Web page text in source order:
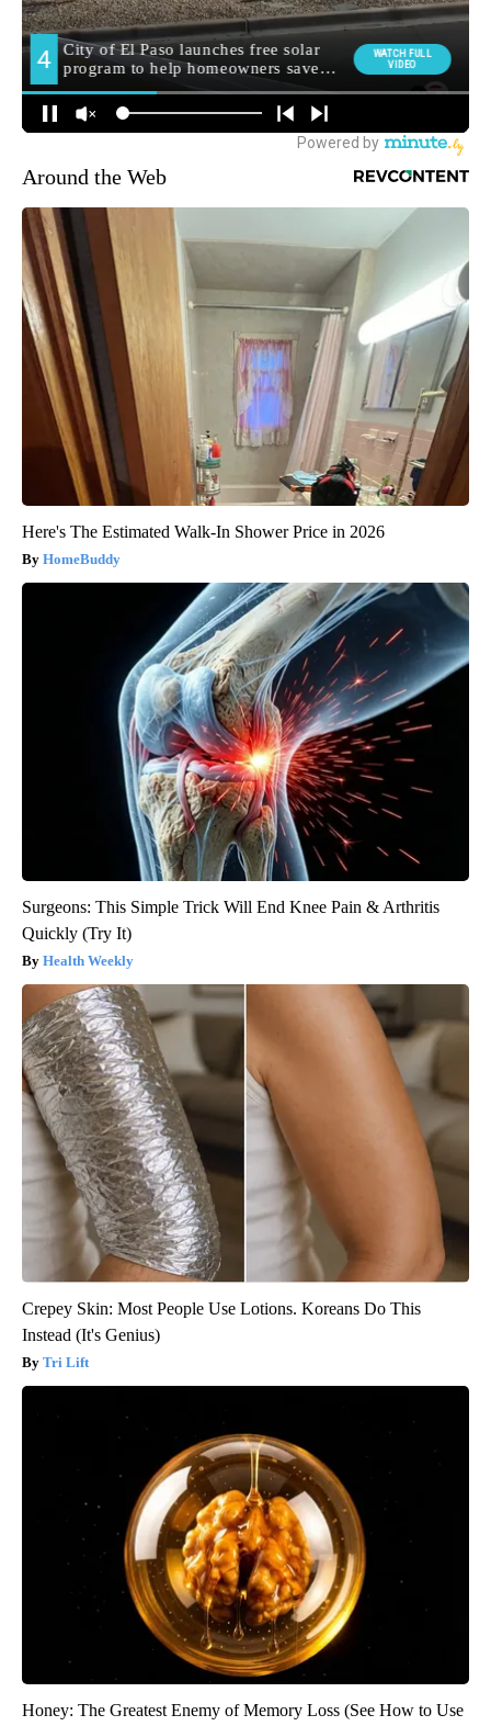
Around the Web
Here's The Estimated Walk-In Shower Price in 2026
HomeBuddy
Surgeons: This Simple Trick Will End Knee Pain & Arthritis
Quickly (Try It)
Health Weekly
Crepey Skin: Most People Use Lotions. Koreans Do This
Instead (It's Genius)
Tri Lift
Honey: The Greatest Enemy of Memory Loss (See How to Use